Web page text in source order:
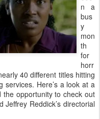
n a
bus
y
mon
th
for
horr
40 different titles hitting
services. Here’s a look at a
opportunity to check out
Reddick’s directorial